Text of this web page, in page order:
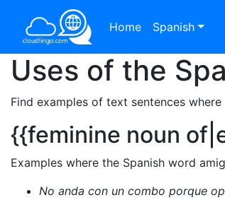
Home Spanish
Uses of the
Find examples of text sentences
{{feminine noun
Examples where the Spanish word
No anda con un combo porque